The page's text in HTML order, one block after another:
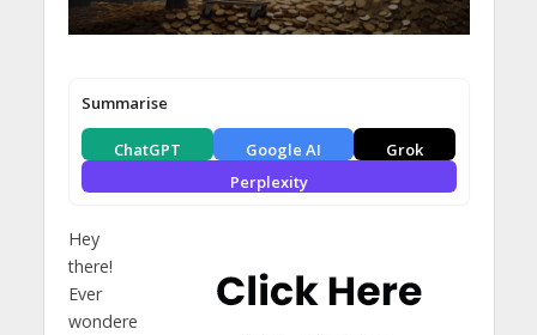
Summarise
ChatGPT Google AI
Grok
Perplexity
Hey
there!
Ever
wondere